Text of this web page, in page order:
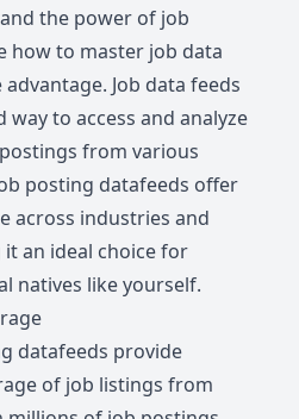
the power of job
how to master job data
Job data feeds
to access and analyze
from various
posting datafeeds offer
across industries and
an ideal choice for
natives like yourself.
datafeeds provide
of job listings from